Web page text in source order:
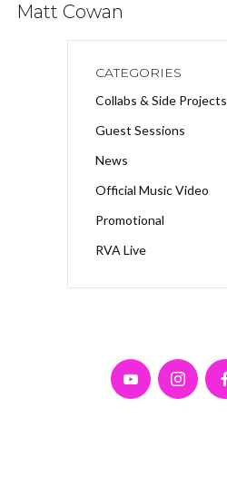
Matt Cowan
CATEGORIES
Collabs & Side Projects
Guest Sessions
News
Official Music Video
Promotional
RVA Live